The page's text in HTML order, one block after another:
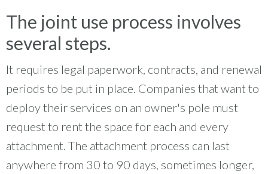
The joint use process involves
several steps.
It requires legal paperwork, contracts, and renewal
periods to be put in place. Companies that want to
deploy their services on an owner's pole must
request to rent the space for each and every
attachment. The attachment process can last
anywhere from 30 to 90 days, sometimes longer,